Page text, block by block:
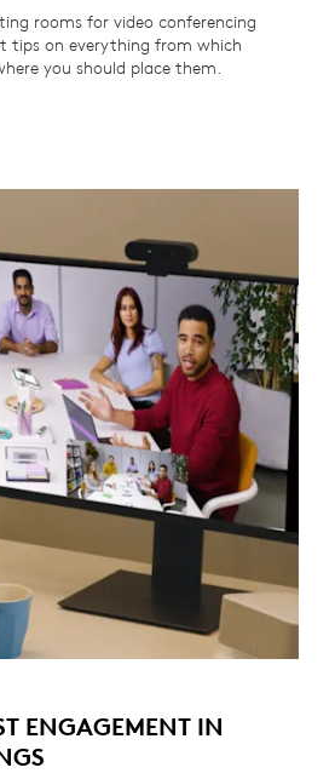
rooms for video conferencing
tips on everything from which
you should place them.
ENGAGEMENT IN